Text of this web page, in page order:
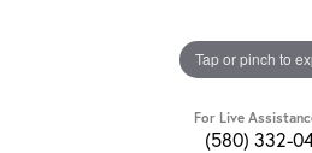
Tap or pinch to
For Live
(580) 332-